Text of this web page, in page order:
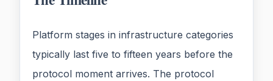
Platform stages in infrastructure categories
typically last five to fifteen years before the
protocol moment arrives. The protocol